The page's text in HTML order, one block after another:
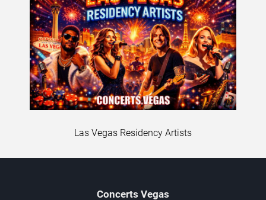
Las Vegas Residency Artists
Concerts Vegas